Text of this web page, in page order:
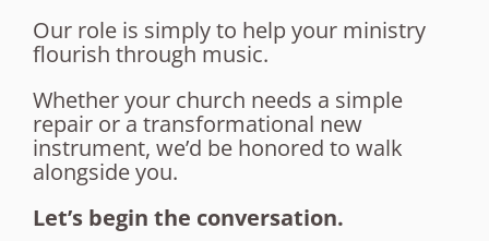
Our role is simply to help your ministry
flourish through music.
Whether your church needs a simple
repair or a transformational new
instrument, we’d be honored to walk
alongside you.
Let’s begin the conversation.